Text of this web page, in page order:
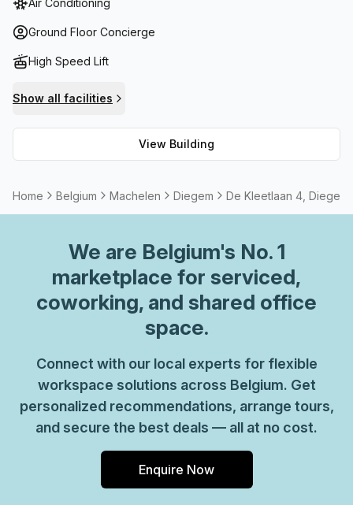
units and air-conditioning throughout each floor. Plus, with
easy access via a lift/elevator, getting around is a breeze.
waiting in the foyer! The B Grade Building also has
business gathering or private event. And if you need some
extra space for storage there are facilities onsite too. So
make De Kleetlaan 4 your place to work, live and play – it’s
sure to be an unforgettable experience!
Air Conditioning
Ground Floor Concierge
High Speed Lift
Show all facilities
View Building
Home Belgium Machelen Diegem De Kleetlaan 4, Diegem
We are Belgium's No. 1
marketplace for serviced,
coworking, and shared office
space.
Connect with our local experts for flexible
workspace solutions across Belgium. Get
personalized recommendations, arrange tours,
and secure the best deals — all at no cost.
Enquire Now